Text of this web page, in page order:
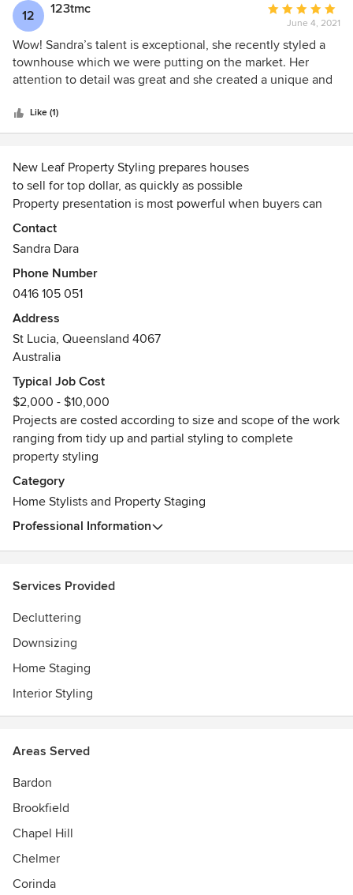
12 123tmc
Average
rating:
5
out
of
June 4, 2021
Wow! Sandra’s talent is exceptional, she recently styled a
townhouse which we were putting on the market. Her
attention to detail was great and she created a unique and
we sold well above price within 4 days. Sandra has
excellent communication skills and she is prompt and
Thanks Sandra you are a
Like (1)
New Leaf Property Styling prepares houses
to sell for top dollar, as quickly as possible
Property presentation is most powerful when buyers can
envisage themselves living in your house. While you
prepare to move your life into a new home, let our stylists
property
Awards
Winner - Residential Interior Design HIA + DIA 2018 Design
Awards
Finalist - Residential Interior Decorate HIA + DIA 2015
Design Awards
Contact
Sandra Dara
Phone Number
0416 105 051
Address
St Lucia, Queensland 4067
Australia
Typical Job Cost
$2,000 - $10,000
Projects are costed according to size and scope of the work
ranging from tidy up and partial styling to complete
property styling
Category
Home Stylists and Property Staging
Professional Information
Services Provided
Decluttering
Downsizing
Home Staging
Interior Styling
Areas Served
Bardon
Brookfield
Chapel Hill
Chelmer
Corinda